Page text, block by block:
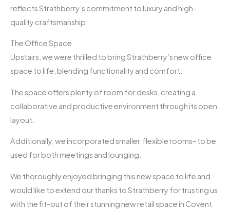
reflects Strathberry’s commitment to luxury and high-
quality craftsmanship.
The Office Space
Upstairs, we were thrilled to bring Strathberry’s new office
space to life, blending functionality and comfort.
The space offers plenty of room for desks, creating a
collaborative and productive environment through its open
layout.
Additionally, we incorporated smaller, flexible rooms- to be
used for both meetings and lounging.
We thoroughly enjoyed bringing this new space to life and
would like to extend our thanks to Strathberry for trusting us
with the fit-out of their stunning new retail space in Covent